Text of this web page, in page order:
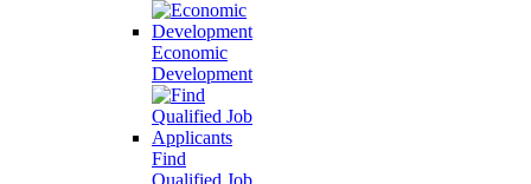
Economic
Development
Find
Qualified Job